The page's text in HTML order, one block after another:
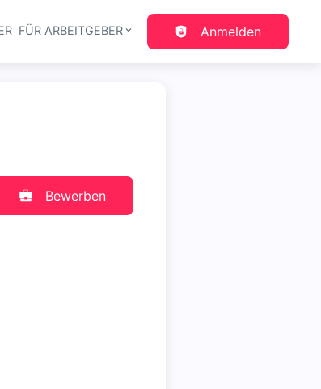
FÜR ARBEITGEBER Anmelden
Bewerben